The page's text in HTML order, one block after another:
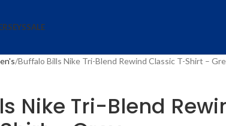
SALE
Buffalo Bills Nike Tri-Blend Rewind Classic T-Shirt –
Nike Tri-Blend